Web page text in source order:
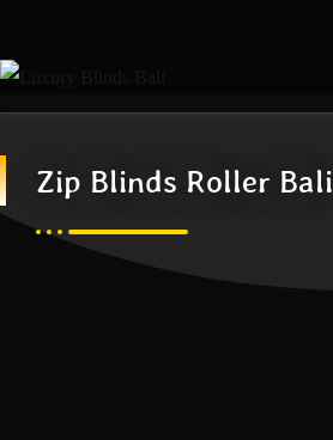
Zip Blinds Roller Bali